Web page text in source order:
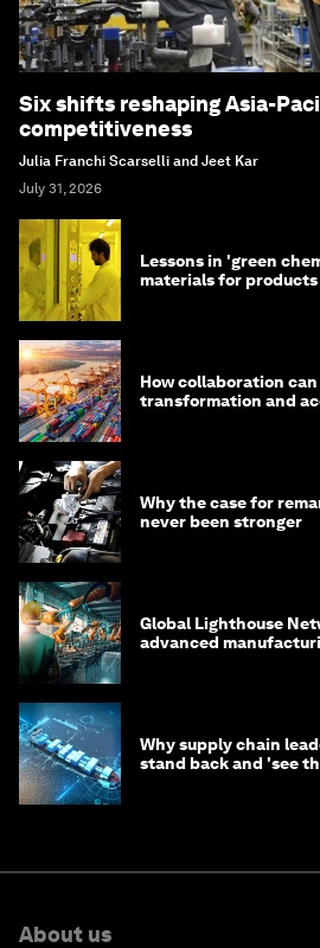
Six shifts reshaping Asia-
competitiveness
Julia Franchi Scarselli and Jeet Kar
July 31, 2026
Lessons in 'green
materials for
How collaboration
transformation and
Why the case for
never been stronger
Global Lighthouse
advanced
Why supply chain
stand back and 'see
About us